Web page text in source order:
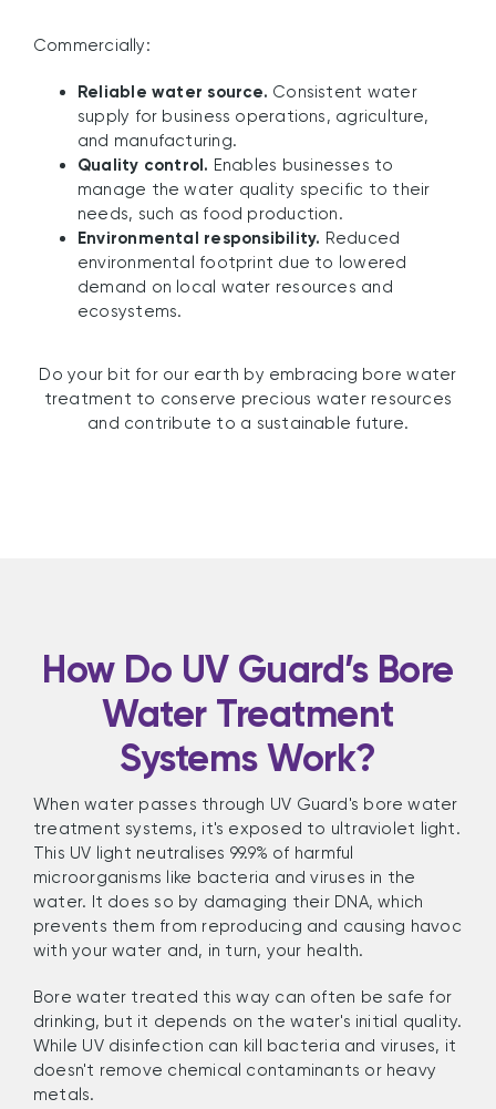
Commercially:
Reliable water source. Consistent water
supply for business operations, agriculture,
and manufacturing.
Quality control. Enables businesses to
manage the water quality specific to their
needs, such as food production.
Environmental responsibility. Reduced
environmental footprint due to lowered
demand on local water resources and
ecosystems.
Do your bit for our earth by embracing bore water
treatment to conserve precious water resources
and contribute to a sustainable future.
How Do UV Guard’s Bore
Water Treatment
Systems Work?
When water passes through UV Guard's bore water
treatment systems, it's exposed to ultraviolet light.
This UV light neutralises 99.9% of harmful
microorganisms like bacteria and viruses in the
water. It does so by damaging their DNA, which
prevents them from reproducing and causing havoc
with your water and, in turn, your health.
Bore water treated this way can often be safe for
drinking, but it depends on the water's initial quality.
While UV disinfection can kill bacteria and viruses, it
doesn't remove chemical contaminants or heavy
metals.